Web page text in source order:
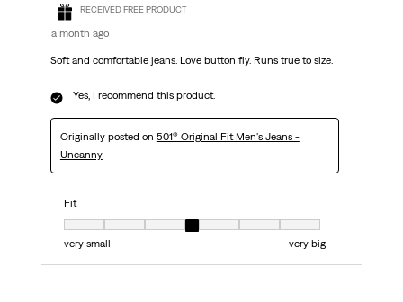
RECEIVED FREE PRODUCT
a month ago
Soft and comfortable jeans. Love button fly. Runs true to size.
Yes, I recommend this product.
Originally posted on 501® Original Fit Men's Jeans -
Uncanny
Fit
Fit, 4 out of 7, where 1 equals to very small and 7 equals to very big
very small
very big